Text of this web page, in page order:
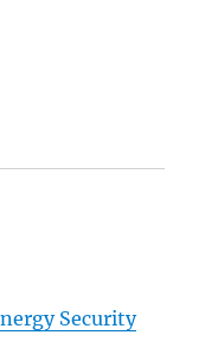
Security